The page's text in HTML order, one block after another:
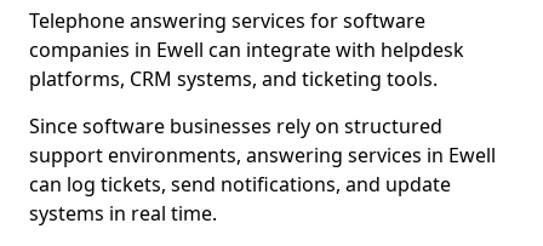
Telephone answering services for software
companies in Ewell can integrate with helpdesk
platforms, CRM systems, and ticketing tools.
Since software businesses rely on structured
support environments, answering services in Ewell
can log tickets, send notifications, and update
systems in real time.